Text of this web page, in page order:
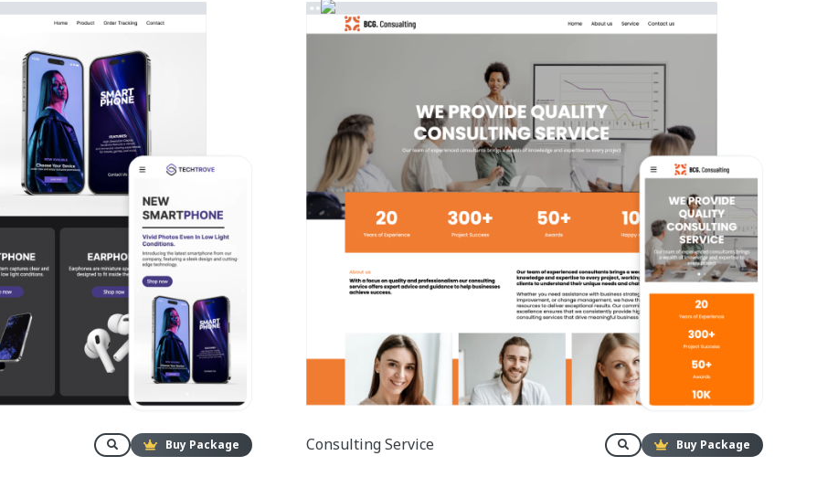
Buy Package Consulting Service Buy Package